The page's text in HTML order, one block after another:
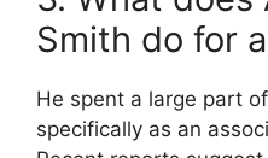
Smith do for
He spent a large part
specifically as an